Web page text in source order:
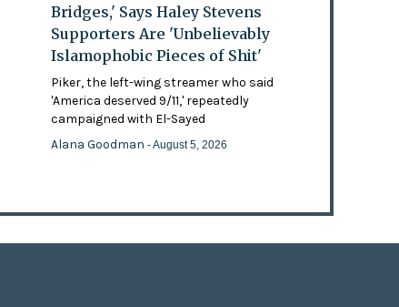
Bridges,' Says Haley Stevens
Supporters Are 'Unbelievably
Islamophobic Pieces of Shit'
Piker, the left-wing streamer who said
'America deserved 9/11,' repeatedly
campaigned with El-Sayed
Alana Goodman- August 5, 2026